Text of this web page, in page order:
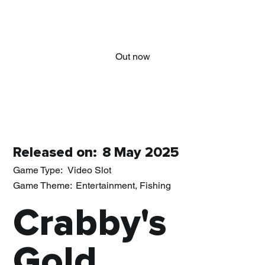
Out now
Crabby's
Released on: 8 May 2025
Game Type: Video Slot
Game Theme: Entertainment, Fishing